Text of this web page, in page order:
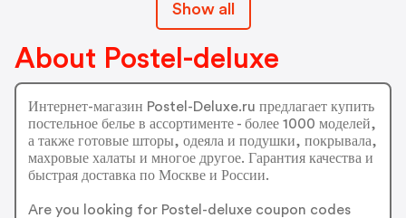
Show all
About Postel-deluxe
Интернет-магазин Postel-Deluxe.ru предлагает купить
постельное белье в ассортименте - более 1000 моделей,
а также готовые шторы, одеяла и подушки, покрывала,
махровые халаты и многое другое. Гарантия качества и
быстрая доставка по Москве и России.
Are you looking for Postel-deluxe coupon codes